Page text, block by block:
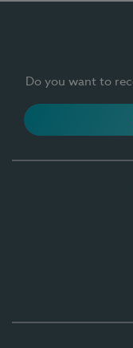
Do you want to